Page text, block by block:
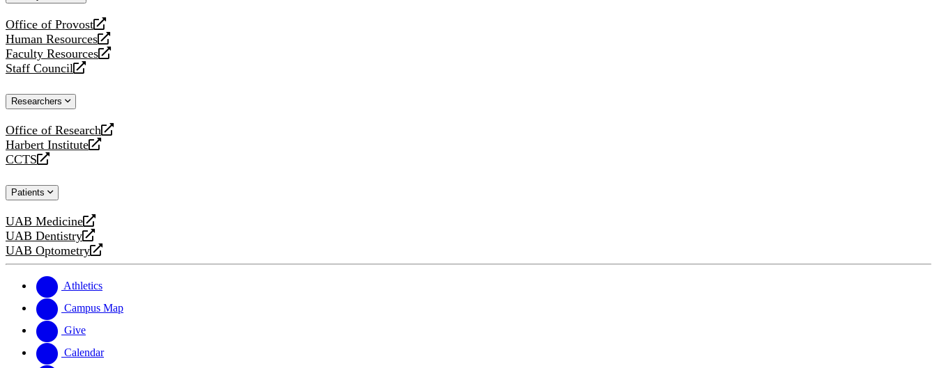
Office of Provost
opens
a
new
website
Human Resources
opens
a
new
Faculty Resources
opens
a
website
Staff Council
opens
new
Researchers
Office of Research
opens
a
new
Harbert Institute
opens
a
website
CCTS
opens
new
Patients
UAB Medicine
opens
a
new
UAB Dentistry
opens
a
website
UAB Optometry
opens
new
website
Athletics
Campus Map
Give
Calendar